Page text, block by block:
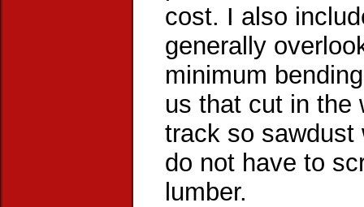
cost. I also
generally
minimum
us that cut in the
track so sawdust
do not have to
lumber.